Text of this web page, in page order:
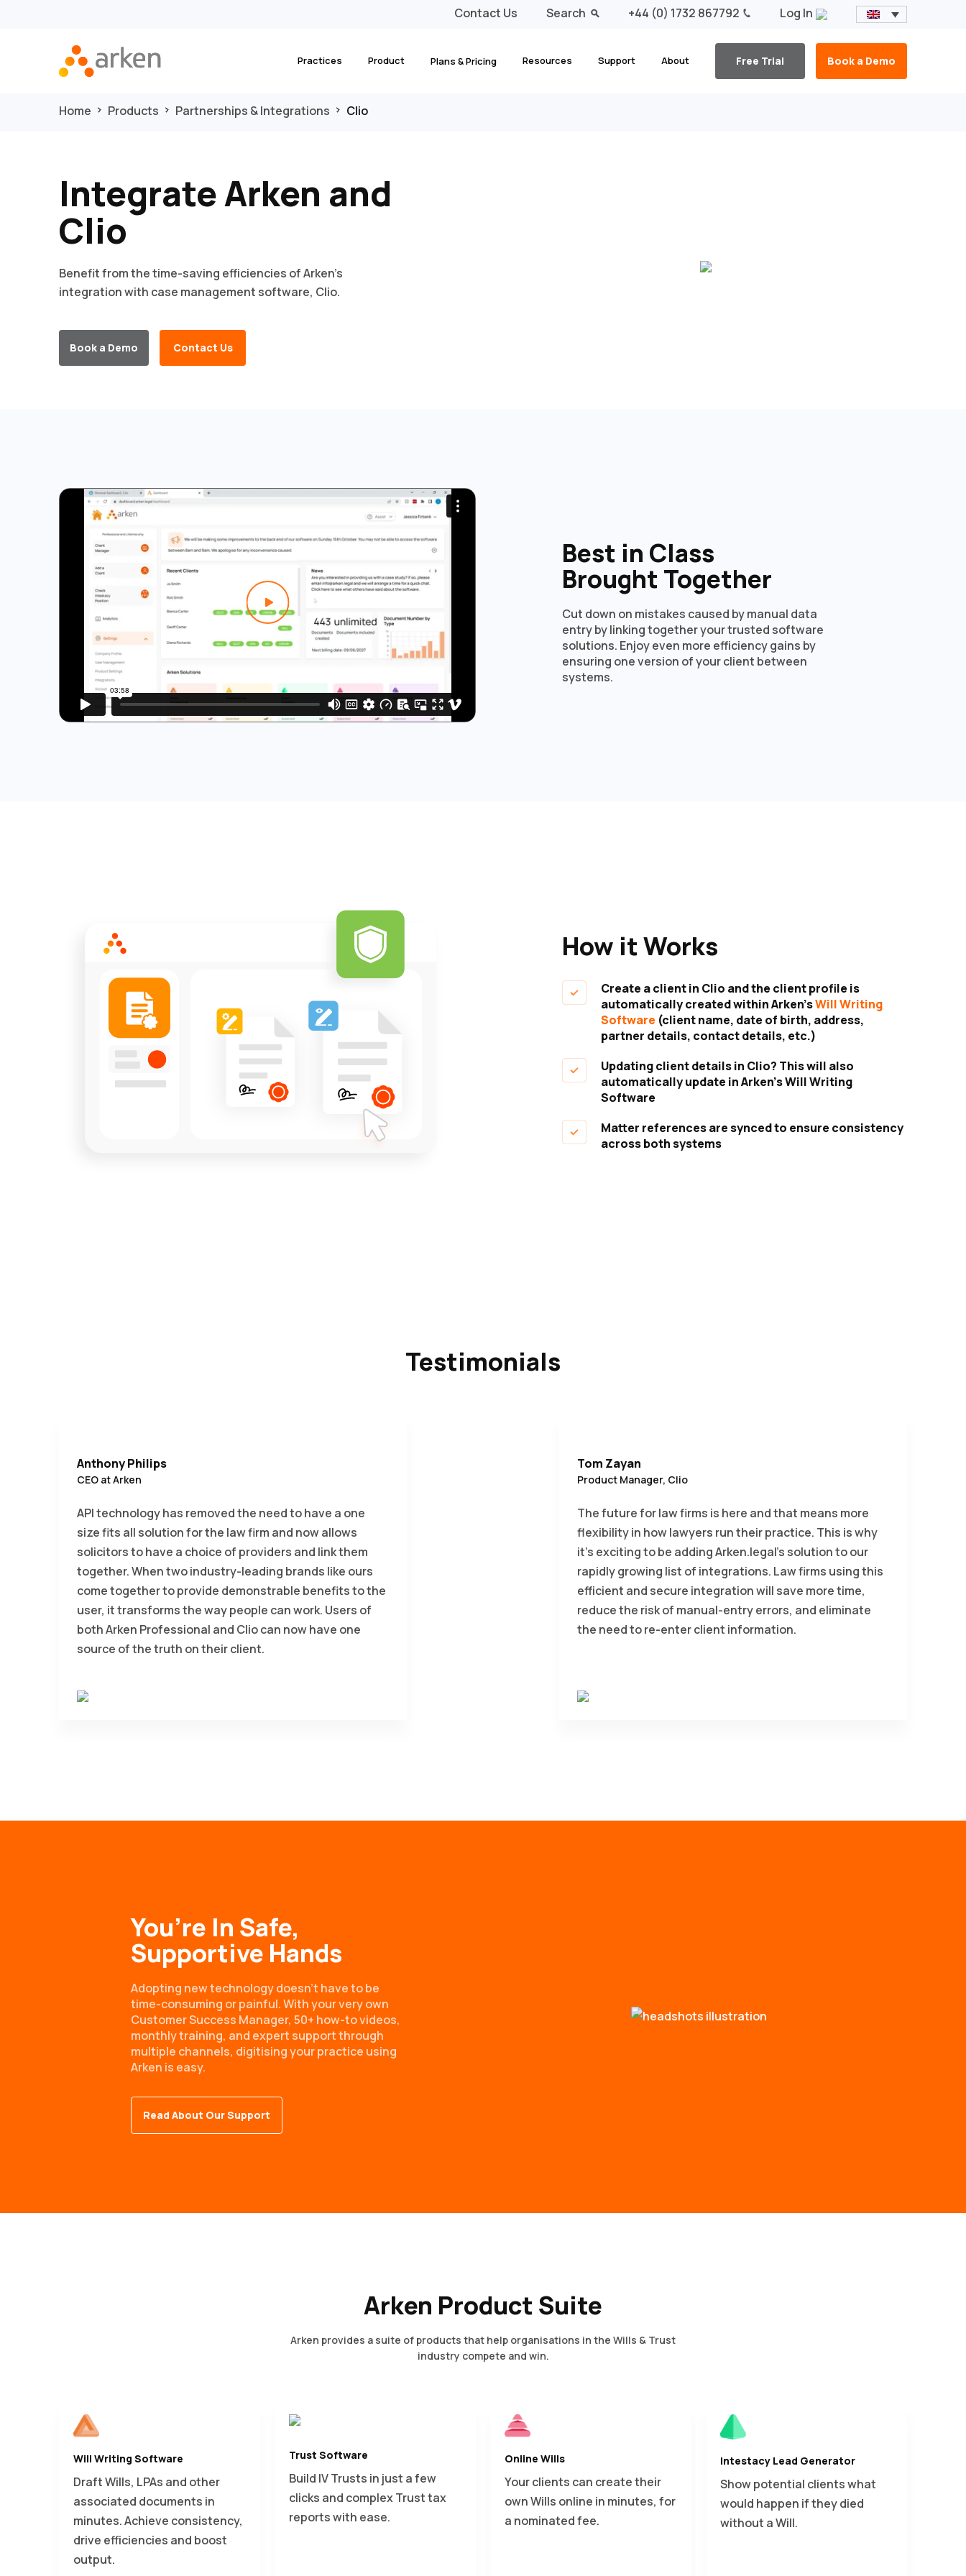
Contact Us Search +44 (0) 1732 867792 Log In
Practices Product Plans & Pricing Resources Support About Free Trial Book a Demo
Home Products Partnerships & Integrations Clio
Integrate Arken and
Clio
Benefit from the time-saving efficiencies of Arken’s
integration with case management software, Clio.
Book a Demo Contact Us
Play
Best in Class
Brought Together
Cut down on mistakes caused by manual data
entry by linking together your trusted software
solutions. Enjoy even more efficiency gains by
ensuring one version of your client between
systems.
How it Works
Create a client in Clio and the client profile is
automatically created within Arken’sWill Writing
Software (client name, date of birth, address,
partner details, contact details, etc.)
Updating client details in Clio? This will also
automatically update in Arken’s Will Writing
Software
Matter references are synced to ensure consistency
across both systems
Testimonials
Anthony Philips
CEO at Arken
API technology has removed the need to have a one
size fits all solution for the law firm and now allows
solicitors to have a choice of providers and link them
together. When two industry-leading brands like ours
come together to provide demonstrable benefits to the
user, it transforms the way people can work. Users of
both Arken Professional and Clio can now have one
source of the truth on their client.
Tom Zayan
Product Manager, Clio
The future for law firms is here and that means more
flexibility in how lawyers run their practice. This is why
it’s exciting to be adding Arken.legal’s solution to our
rapidly growing list of integrations. Law firms using this
efficient and secure integration will save more time,
reduce the risk of manual-entry errors, and eliminate
the need to re-enter client information.
You’re In Safe,
Supportive Hands
Adopting new technology doesn’t have to be
time-consuming or painful. With your very own
Customer Success Manager, 50+ how-to videos,
monthly training, and expert support through
multiple channels, digitising your practice using
Arken is easy.
Read About Our Support
Arken Product Suite
Arken provides a suite of products that help organisations in the Wills & Trust
industry compete and win.
Will Writing Software
Draft Wills, LPAs and other
associated documents in
minutes. Achieve consistency,
drive efficiencies and boost
output.
Trust Software
Build IV Trusts in just a few
clicks and complex Trust tax
reports with ease.
Online Wills
Your clients can create their
own Wills online in minutes, for
a nominated fee.
Intestacy Lead Generator
Show potential clients what
would happen if they died
without a Will.